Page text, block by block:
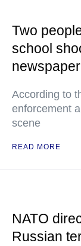
Two
school
newspaper
According to
enforcement
scene
READ MORE
NATO
Russian